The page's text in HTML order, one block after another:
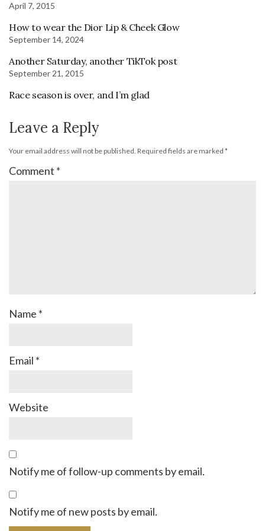
April 7, 2015
How to wear the Dior Lip & Cheek Glow
September 14, 2024
Another Saturday, another TikTok post
September 21, 2015
Race season is over, and I’m glad
Leave a Reply
Your email address will not be published. Required fields are marked *
Comment *
Name *
Email *
Website
Notify me of follow-up comments by email.
Notify me of new posts by email.